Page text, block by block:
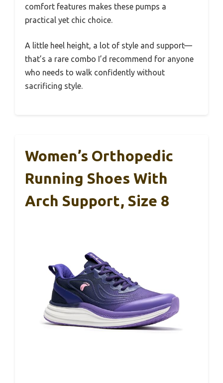
comfort features makes these pumps a
practical yet chic choice.
A little heel height, a lot of style and support—
that’s a rare combo I’d recommend for anyone
who needs to walk confidently without
sacrificing style.
Women’s Orthopedic
Running Shoes With
Arch Support, Size 8